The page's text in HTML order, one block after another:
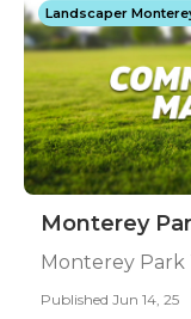
Landscaper
Monterey
Monterey Park
Published Jun 14, 25